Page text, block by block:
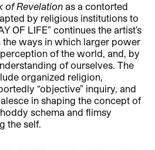
of Revelation as a contorted
by religious institutions to
OF LIFE” continues the artist’s
ways in which larger power
of the world, and, by
of ourselves. The
organized religion,
“objective” inquiry, and
in shaping the concept of
schema and flimsy
the self.